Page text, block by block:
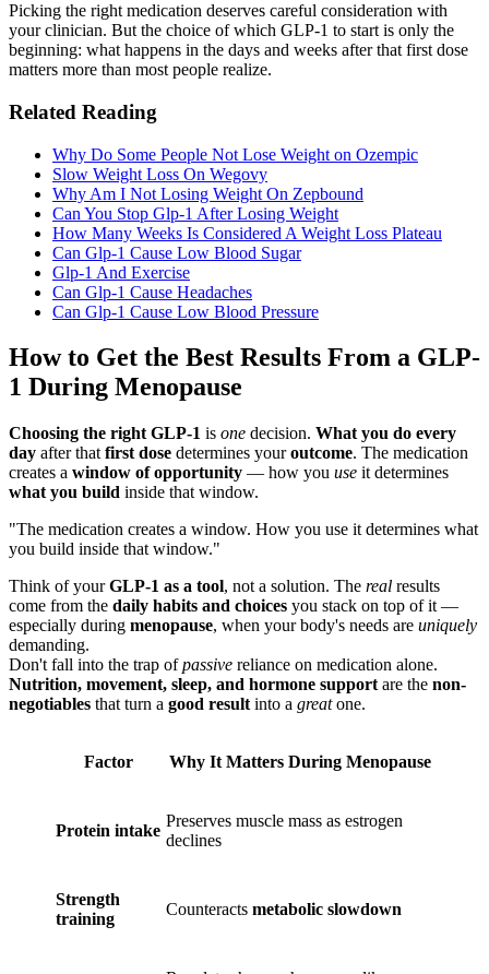
Picking the right medication deserves careful consideration with
your clinician. But the choice of which GLP-1 to start is only the
beginning: what happens in the days and weeks after that first dose
matters more than most people realize.
Related Reading
Why Do Some People Not Lose Weight on Ozempic
Slow Weight Loss On Wegovy
Why Am I Not Losing Weight On Zepbound
Can You Stop Glp-1 After Losing Weight
How Many Weeks Is Considered A Weight Loss Plateau
Can Glp-1 Cause Low Blood Sugar
Glp-1 And Exercise
Can Glp-1 Cause Headaches
Can Glp-1 Cause Low Blood Pressure
How to Get the Best Results From a GLP-
1 During Menopause
Choosing the right GLP-1 is one decision. What you do every
day after that first dose determines youroutcome. The medication
creates a window of opportunity — how you use it determines
what you build inside that window.
"The medication creates a window. How you use it determines what
you build inside that window."
Think of yourGLP-1 as a tool, not a solution. The real results
come from the daily habits and choices you stack on top of it —
especially during menopause, when your body's needs are uniquely
demanding.
Don't fall into the trap ofpassive reliance on medication alone.
Nutrition, movement, sleep, and hormone support are the non-
negotiables that turn a good result into a greatone.
Factor Why It Matters During Menopause
Protein intake
Preserves muscle mass as estrogen
declines
Strength
training
Counteracts metabolic slowdown